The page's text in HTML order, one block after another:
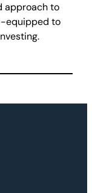
approach to
equipped to